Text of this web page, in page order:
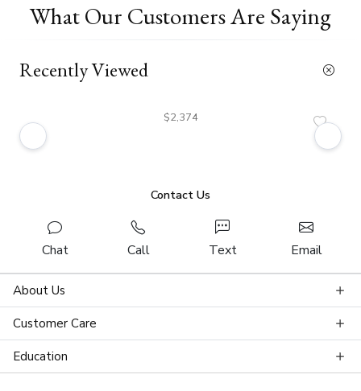
What Our Customers Are Saying
Recently Viewed
$2,374
Contact Us
Chat Call Text Email
About Us
Customer Care
Education